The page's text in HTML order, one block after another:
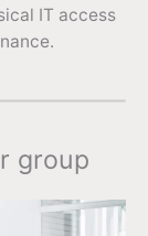
IT access
group